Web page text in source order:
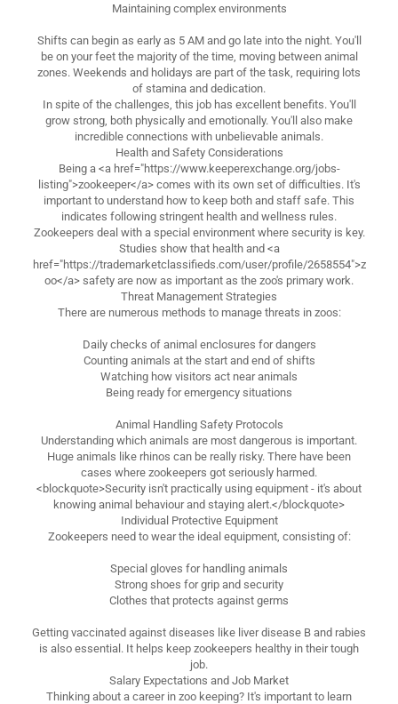
Maintaining complex environments
Shifts can begin as early as 5 AM and go late into the night. You'll
be on your feet the majority of the time, moving between animal
zones. Weekends and holidays are part of the task, requiring lots
of stamina and dedication.
In spite of the challenges, this job has excellent benefits. You'll
grow strong, both physically and emotionally. You'll also make
incredible connections with unbelievable animals.
Health and Safety Considerations
Being a <a href="https://www.keeperexchange.org/jobs-
listing">zookeeper</a> comes with its own set of difficulties. It's
important to understand how to keep both and staff safe. This
indicates following stringent health and wellness rules.
Zookeepers deal with a special environment where security is key.
Studies show that health and <a
href="https://trademarketclassifieds.com/user/profile/2658554">z
oo</a> safety are now as important as the zoo's primary work.
Threat Management Strategies
There are numerous methods to manage threats in zoos:
Daily checks of animal enclosures for dangers
Counting animals at the start and end of shifts
Watching how visitors act near animals
Being ready for emergency situations
Animal Handling Safety Protocols
Understanding which animals are most dangerous is important.
Huge animals like rhinos can be really risky. There have been
cases where zookeepers got seriously harmed.
<blockquote>Security isn't practically using equipment - it's about
knowing animal behaviour and staying alert.</blockquote>
Individual Protective Equipment
Zookeepers need to wear the ideal equipment, consisting of:
Special gloves for handling animals
Strong shoes for grip and security
Clothes that protects against germs
Getting vaccinated against diseases like liver disease B and rabies
is also essential. It helps keep zookeepers healthy in their tough
job.
Salary Expectations and Job Market
Thinking about a career in zoo keeping? It's important to learn